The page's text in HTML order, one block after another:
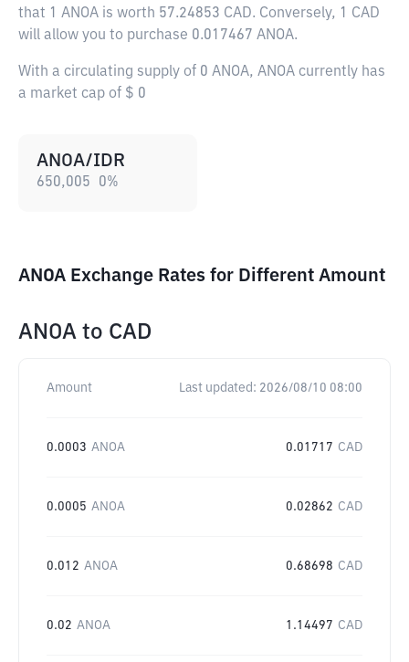
that 1 ANOA is worth 57.24853 CAD. Conversely, 1 CAD
will allow you to purchase 0.017467 ANOA.
With a circulating supply of 0 ANOA, ANOA currently has
a market cap of $ 0
ANOA/IDR
650,005 0%
ANOA Exchange Rates for Different Amount
ANOA to CAD
Amount Last updated: 2026/08/10 08:00
0.0003 ANOA 0.01717 CAD
0.0005 ANOA 0.02862 CAD
0.012 ANOA 0.68698 CAD
0.02 ANOA 1.14497 CAD